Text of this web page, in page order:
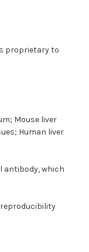
proprietary to
Mouse liver
Human liver
antibody, which